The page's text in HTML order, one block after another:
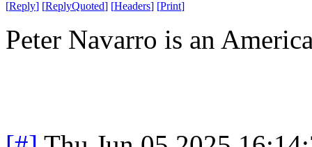
[Reply] [ReplyQuoted] [Headers] [Print]
Peter Navarro is an